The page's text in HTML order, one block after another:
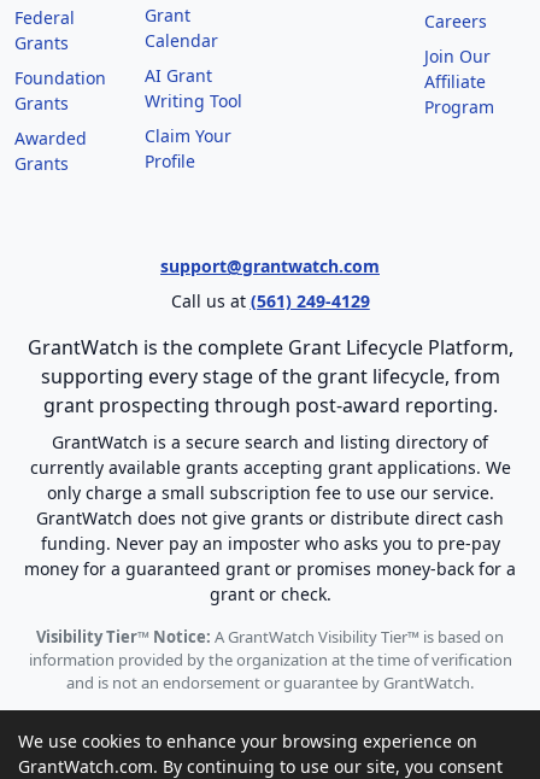
Federal
Grants
Foundation
Grants
Awarded
Grants
Grant
Calendar
AI Grant
Writing Tool
Claim Your
Profile
Careers
Join Our
Affiliate
Program
support@grantwatch.com
Call us at (561) 249-4129
GrantWatch is the complete Grant Lifecycle Platform,
supporting every stage of the grant lifecycle, from
grant prospecting through post-award reporting.
GrantWatch is a secure search and listing directory of
currently available grants accepting grant applications. We
only charge a small subscription fee to use our service.
GrantWatch does not give grants or distribute direct cash
funding. Never pay an imposter who asks you to pre-pay
money for a guaranteed grant or promises money-back for a
grant or check.
Visibility Tier™ Notice: A GrantWatch Visibility Tier™ is based on
information provided by the organization at the time of verification
and is not an endorsement or guarantee by GrantWatch.
We use cookies to enhance your browsing experience on
GrantWatch.com. By continuing to use our site, you consent